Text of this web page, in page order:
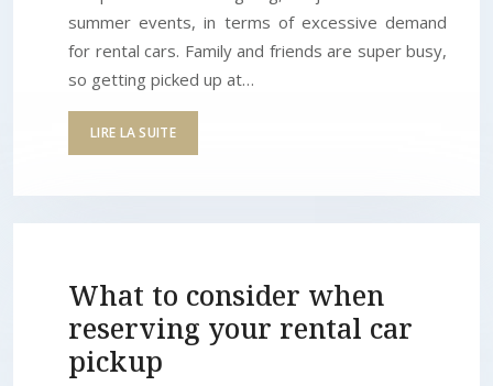
summer events, in terms of excessive demand
for rental cars. Family and friends are super busy,
so getting picked up at…
LIRE LA SUITE
What to consider when
reserving your rental car
pickup